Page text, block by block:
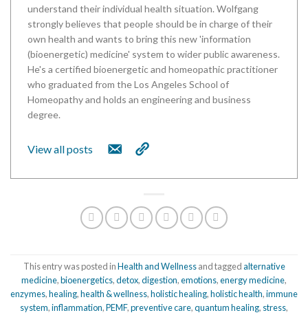
understand their individual health situation. Wolfgang
strongly believes that people should be in charge of their
own health and wants to bring this new 'information
(bioenergetic) medicine' system to wider public awareness.
He's a certified bioenergetic and homeopathic practitioner
who graduated from the Los Angeles School of
Homeopathy and holds an engineering and business
degree.
View all posts
This entry was posted inHealth and Wellnessand taggedalternative
medicine,bioenergetics,detox,digestion,emotions,energy medicine,
enzymes,healing,health & wellness,holistic healing,holistic health,immune
system,inflammation,PEMF,preventive care,quantum healing, stress,